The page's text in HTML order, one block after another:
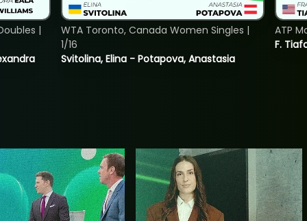
|
Svitolina, Elina - Potapova, Anastasia
WTA Toronto, Canada Women Singles |
1/16
F.
ATP